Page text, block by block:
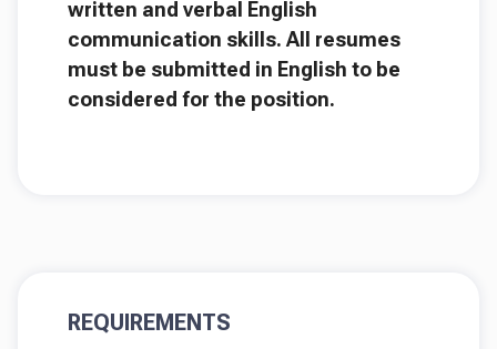
written and verbal English
communication skills. All resumes
must be submitted in English to be
considered for the position.
REQUIREMENTS